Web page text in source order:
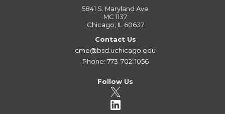
5841 S. Maryland Ave
MC 1137
Chicago, IL 60637
Contact Us
cme@bsd.uchicago.edu
Phone: 773-702-1056
Follow Us